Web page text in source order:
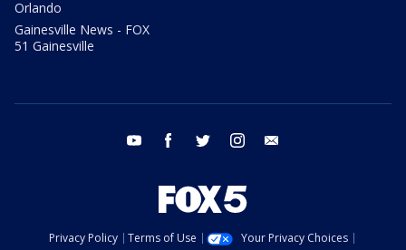
Orlando
Gainesville News - FOX
51 Gainesville
youtube facebook twitter instagram
Privacy Policy Terms of Use
Your Privacy Choices